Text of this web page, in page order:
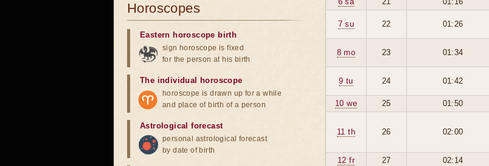
7 su 22 01:26
8 mo 23 01:34
9 tu 24 01:42
10 we
25 01:50
11 th 26 02:00
12 fr 27 02:14
Horoscopes
Eastern horoscope birth
sign horoscope is fixed
for the person at his birth
The individual horoscope
horoscope is drawn up for a while
and place of birth of a person
Astrological forecast
personal astrological forecast
by date of birth